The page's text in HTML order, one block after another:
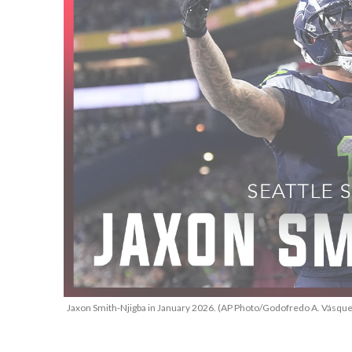
Jaxon Smith-Njigba in January 2026. (AP Photo/Godofredo A.